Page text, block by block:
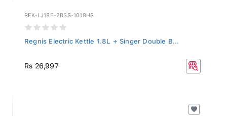
REK-LJ18E-2BSS-1018HS
Regnis Electric Kettle 1.8L + Singer Double B...
Rs 26,997